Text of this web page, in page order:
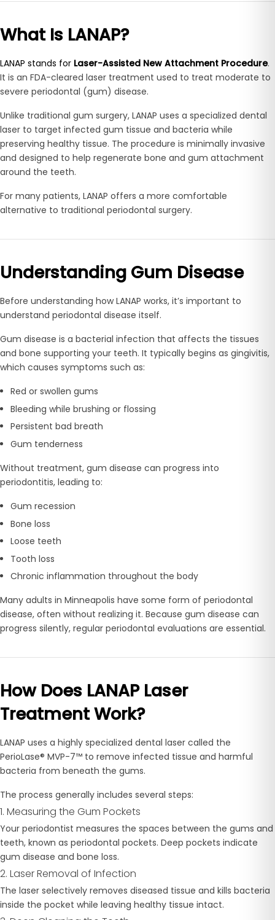
What Is LANAP?
LANAP stands for Laser-Assisted New Attachment Procedure.
It is an FDA-cleared laser treatment used to treat moderate to
severe periodontal (gum) disease.
Unlike traditional gum surgery, LANAP uses a specialized dental
laser to target infected gum tissue and bacteria while
preserving healthy tissue. The procedure is minimally invasive
and designed to help regenerate bone and gum attachment
around the teeth.
For many patients, LANAP offers a more comfortable
alternative to traditional periodontal surgery.
Understanding Gum Disease
Before understanding how LANAP works, it’s important to
understand periodontal disease itself.
Gum disease is a bacterial infection that affects the tissues
and bone supporting your teeth. It typically begins as gingivitis,
which causes symptoms such as:
Red or swollen gums
Bleeding while brushing or flossing
Persistent bad breath
Gum tenderness
Without treatment, gum disease can progress into
periodontitis, leading to:
Gum recession
Bone loss
Loose teeth
Tooth loss
Chronic inflammation throughout the body
Many adults in Minneapolis have some form of periodontal
disease, often without realizing it. Because gum disease can
progress silently, regular periodontal evaluations are essential.
How Does LANAP Laser
Treatment Work?
LANAP uses a highly specialized dental laser called the
PerioLase® MVP-7™ to remove infected tissue and harmful
bacteria from beneath the gums.
The process generally includes several steps:
1. Measuring the Gum Pockets
Your periodontist measures the spaces between the gums and
teeth, known as periodontal pockets. Deep pockets indicate
gum disease and bone loss.
2. Laser Removal of Infection
The laser selectively removes diseased tissue and kills bacteria
inside the pocket while leaving healthy tissue intact.